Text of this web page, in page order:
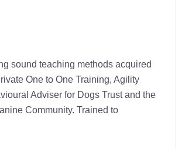
sound teaching methods acquired
One to One Training, Agility
Adviser for Dogs Trust and the
Community. Trained to